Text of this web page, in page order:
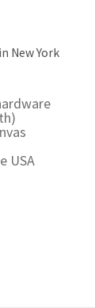
New York
USA